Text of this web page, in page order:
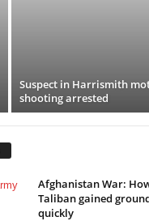
Suspect in Harrismith
shooting arrested
Afghanistan War:
Taliban gained
quickly